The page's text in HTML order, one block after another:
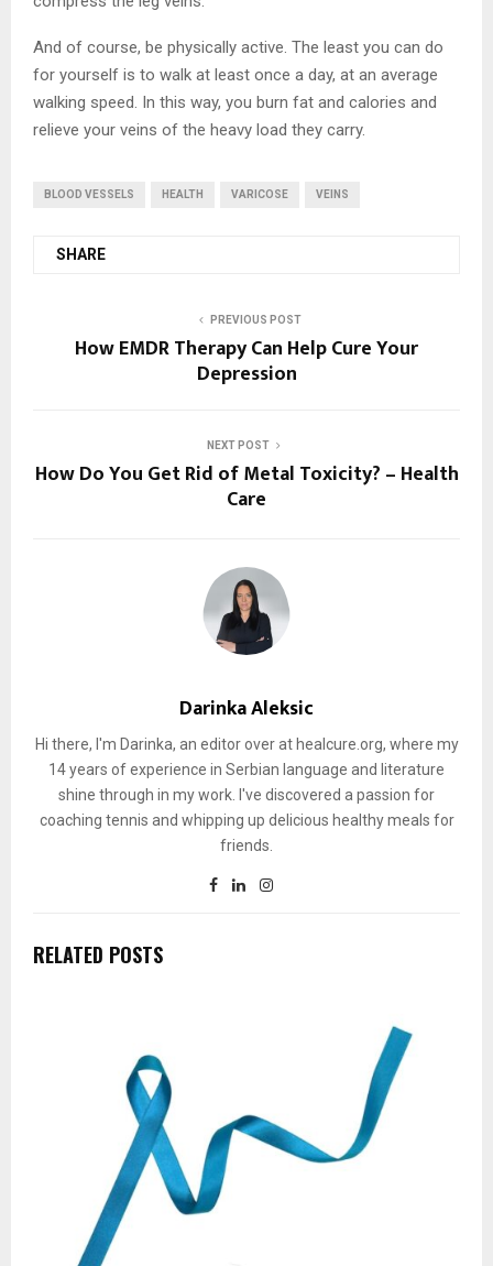
And of course, be physically active. The least you can do
for yourself is to walk at least once a day, at an average
walking speed. In this way, you burn fat and calories and
relieve your veins of the heavy load they carry.
BLOOD VESSELS HEALTH VARICOSE VEINS
SHARE
PREVIOUS POST
How EMDR Therapy Can Help Cure Your
Depression
NEXT POST
How Do You Get Rid of Metal Toxicity? – Health
Care
Darinka Aleksic
Hi there, I'm Darinka, an editor over at healcure.org, where my
14 years of experience in Serbian language and literature
shine through in my work. I've discovered a passion for
coaching tennis and whipping up delicious healthy meals for
friends.
RELATED POSTS